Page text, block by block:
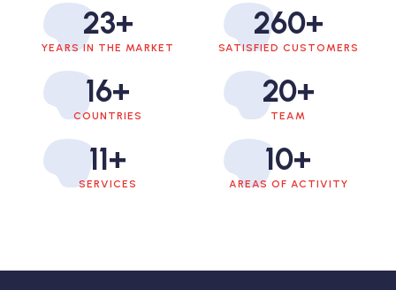
YEARS IN THE MARKET
23+
SATISFIED CUSTOMERS
260+
COUNTRIES
16+
TEAM
20+
SERVICES
11+
AREAS OF ACTIVITY
10+